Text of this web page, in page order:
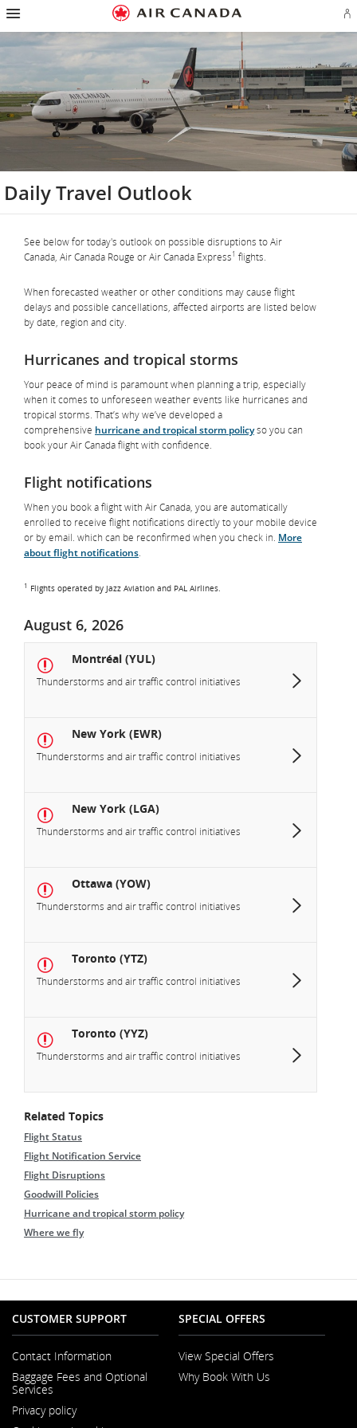
Skip
homepage
Skip
main
navigation
Skip
content
Skip
search
field
Skip
footer
links
Skip
site
map
Skip
contact
in
an
Daily Travel Outlook
See below for today's outlook on possible disruptions to Air
Canada, Air Canada Rouge or Air Canada Express1 flights.
When forecasted weather or other conditions may cause flight
delays and possible cancellations, affected airports are listed below
by date, region and city.
Hurricanes and tropical storms
Your peace of mind is paramount when planning a trip, especially
when it comes to unforeseen weather events like hurricanes and
tropical storms. That’s why we’ve developed a
comprehensive hurricane and tropical storm policyso you can
book your Air Canada flight with confidence.
Flight notifications
When you book a flight with Air Canada, you are automatically
enrolled to receive flight notifications directly to your mobile device
or by email. which can be reconfirmed when you check in. More
about flight notifications.
1 Flights operated by Jazz Aviation and PAL Airlines.
August 6, 2026
Montréal (YUL)
Thunderstorms and air traffic control initiatives
New York (EWR)
Thunderstorms and air traffic control initiatives
New York (LGA)
Thunderstorms and air traffic control initiatives
Ottawa (YOW)
Thunderstorms and air traffic control initiatives
Toronto (YTZ)
Thunderstorms and air traffic control initiatives
Toronto (YYZ)
Thunderstorms and air traffic control initiatives
Related Topics
Flight Status
Flight Notification Service
Flight Disruptions
Goodwill Policies
Hurricane and tropical storm policy
Where we fly
CUSTOMER SUPPORT
Contact Information
in
Baggage Fees and Optional
Services
Privacy policy
SPECIAL OFFERS
View Special Offers
Why Book With Us